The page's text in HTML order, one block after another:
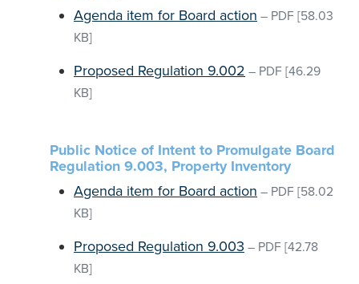
Agenda item for Board action – PDF [58.03
KB]
Proposed Regulation 9.002 – PDF [46.29
KB]
Public Notice of Intent to Promulgate Board
Regulation 9.003, Property Inventory
Agenda item for Board action – PDF [58.02
KB]
Proposed Regulation 9.003 – PDF [42.78
KB]